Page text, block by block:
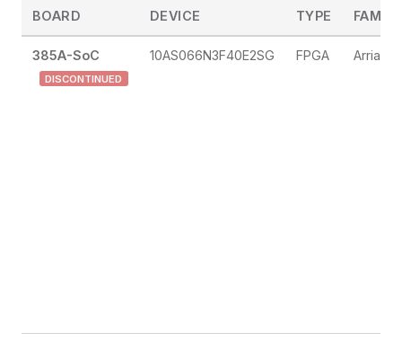
BOARD DEVICE TYPE FAMILY
385A-SoC
DISCONTINUED
10AS066N3F40E2SG FPGA Arria 10